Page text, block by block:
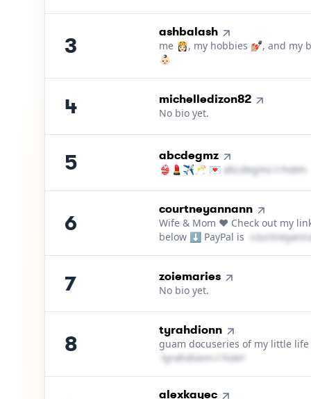
3
3.
ashbalash
me 👸🏻, my hobbies 💅🏼, and my
👶🏻
4 4.
michelledizon82
No bio yet.
5 5.
abcdegmz
👙💄✈️🥂 💌 a​b​c​d​e​g​m​z​
6
6.
courtneyannann
Wife & Mom ❤️ Check out my
below ⬇️ PayPal is
7 7.
zoiemaries
No bio yet.
8
8.
tyrahdionn
guam docuseries of my little
t​y​r​a​h​d​i​o​n​n​
hotmail․cοm
9.
alexkayec